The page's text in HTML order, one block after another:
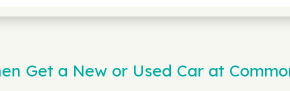
Get a New or Used Car at